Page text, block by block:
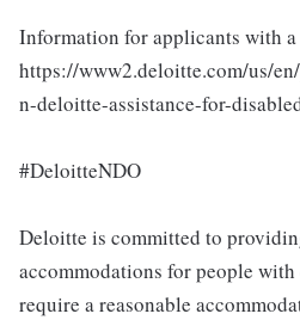
Information for applicants with
https://www2.deloitte.com/us/
n-deloitte-assistance-for-
#DeloitteNDO
Deloitte is committed to
accommodations for people
require a reasonable